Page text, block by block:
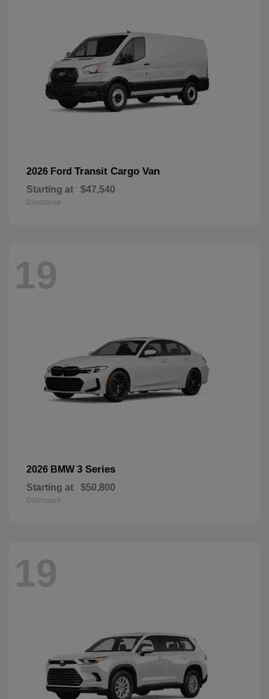
2026 Ford Transit Cargo Van
Starting at $47,540
Disclosure
19
2026 BMW 3 Series
Starting at $50,800
Disclosure
19